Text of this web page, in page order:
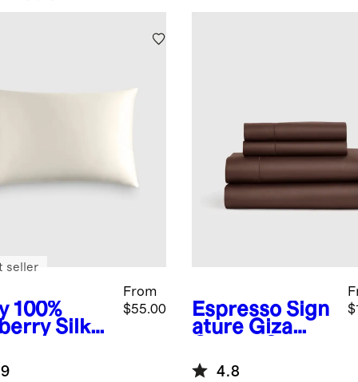
100%
Silk
From
$55.00
seller
Espresso Sign
ature Giza
Sheet Set
4.8